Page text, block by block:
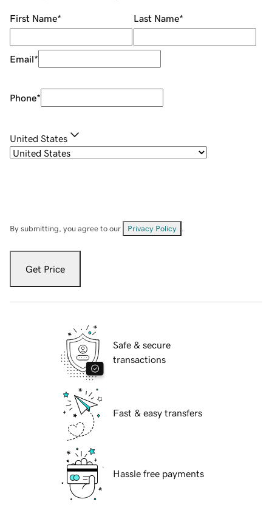
First Name* Last Name*
Email*
Phone*
United States
By submitting, you agree to our Privacy Policy
Get Price
Safe & secure
transactions
Fast & easy transfers
Hassle free payments